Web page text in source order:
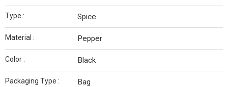
Type : Spice
Material : Pepper
Color : Black
Packaging Type : Bag